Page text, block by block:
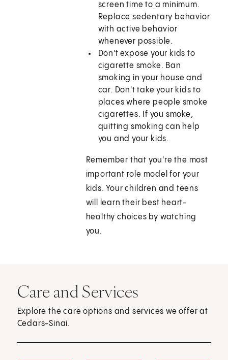
screen time to a minimum.
Replace sedentary behavior
with active behavior
whenever possible.
Don't expose your kids to
cigarette smoke. Ban
smoking in your house and
car. Don't take your kids to
places where people smoke
cigarettes. If you smoke,
quitting smoking can help
you and your kids.
Remember that you're the most
important role model for your
kids. Your children and teens
will learn their best heart-
healthy choices by watching
you.
Care and Services
Explore the care options and services we offer at
Cedars-Sinai.